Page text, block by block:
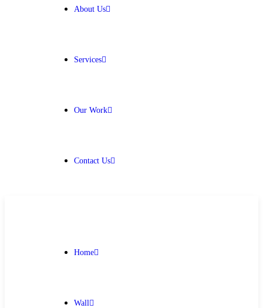
About Us
Services
Our Work
Contact Us
Home
Wall